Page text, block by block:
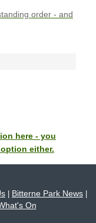
order - and
here - you
either.
Bitterne Park News
On